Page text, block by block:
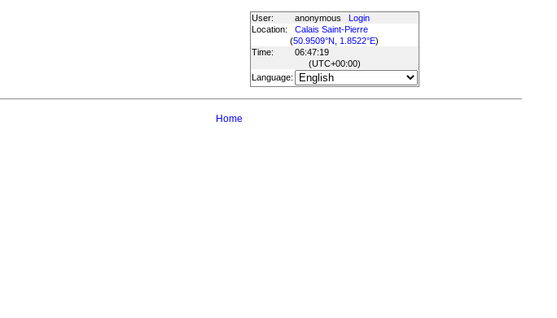
User: anonymous
Login
Location:
Calais Saint-Pierre
(50.9509°N, 1.8522°E)
Time:
06:47:19
(UTC+00:00)
Language:
Home